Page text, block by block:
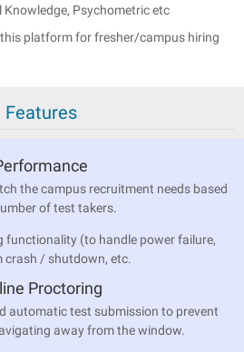
Knowledge, Psychometric etc
platform for fresher/campus hiring
Features
the campus recruitment needs based
of test takers.
functionality (to handle power failure,
crash / shutdown, etc.
Proctoring
automatic test submission to prevent
away from the window.